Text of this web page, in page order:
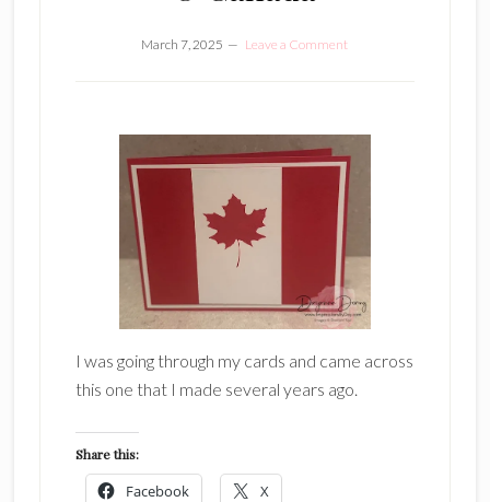
March 7, 2025 Leave a Comment
I was going through my cards and came across
this one that I made several years ago.
Share this:
Facebook X